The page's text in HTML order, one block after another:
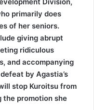
primarily does
of her seniors.
giving abrupt
ridiculous
and accompanying
by Agastia’s
stop Kuroitsu from
the promotion she